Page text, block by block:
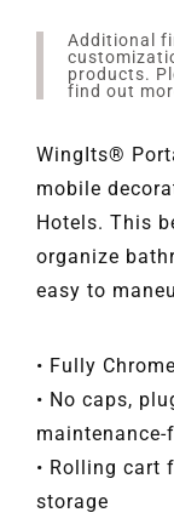
Additional
products.
find out
WingIts®
mobile
Hotels. This
organize
easy to
• Fully
• No caps,
maintenance-
• Rolling cart
storage